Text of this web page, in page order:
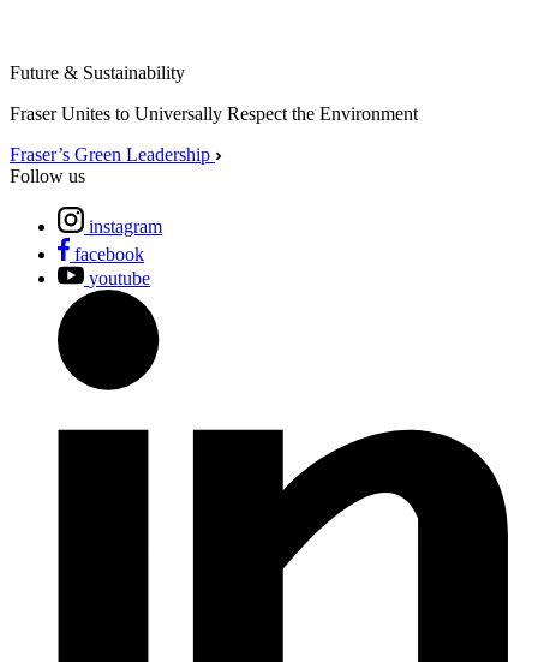
Future & Sustainability
Fraser Unites to Universally Respect the Environment
Fraser’s Green Leadership
Follow us
instagram
facebook
youtube